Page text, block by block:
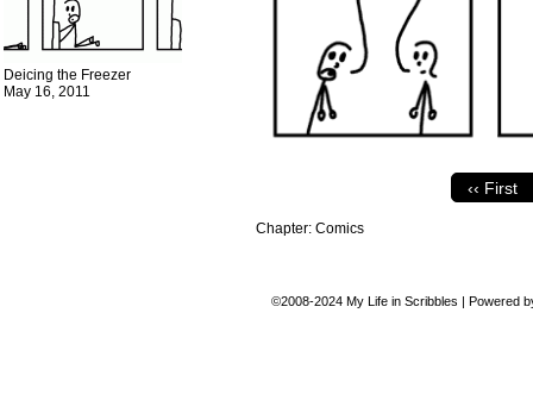
Deicing the Freezer
May 16, 2011
‹‹ First
Chapter: Comics
©2008-2024 My Life in Scribbles | Powered